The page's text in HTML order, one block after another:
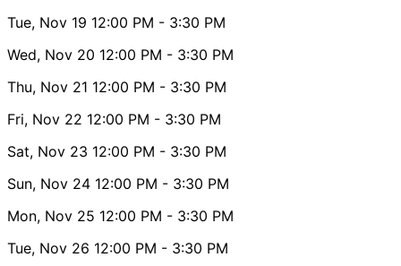
Tue, Nov 19 12:00 PM - 3:30 PM
Wed, Nov 20 12:00 PM - 3:30 PM
Thu, Nov 21 12:00 PM - 3:30 PM
Fri, Nov 22 12:00 PM - 3:30 PM
Sat, Nov 23 12:00 PM - 3:30 PM
Sun, Nov 24 12:00 PM - 3:30 PM
Mon, Nov 25 12:00 PM - 3:30 PM
Tue, Nov 26 12:00 PM - 3:30 PM